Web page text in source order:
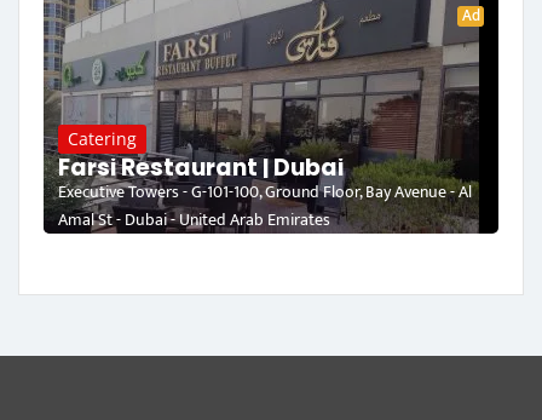
Ad
Catering
Farsi Restaurant | Dubai
Executive Towers - G-101-100, Ground Floor, Bay Avenue - Al
Amal St - Dubai - United Arab Emirates